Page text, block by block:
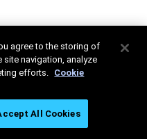
agree to the storing of
site navigation, analyze
efforts. Cookie
All Cookies